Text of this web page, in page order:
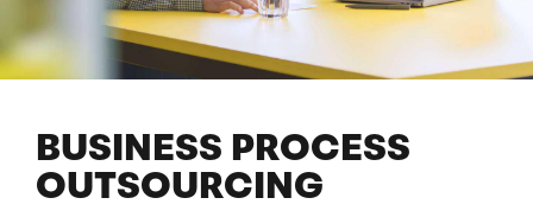
Shared Contact Centre Services
Business Process Outsourcing
Heating Oil Suppliers
Housing Associations
Lift & Escalators
ISO Certifications
Quality Framework
Service Brochures
Blog
BUSINESS PROCESS
OUTSOURCING
No. of employees:
101-500 500+